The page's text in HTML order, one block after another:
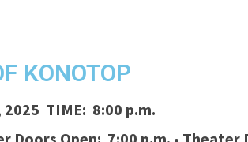
KONOTOP
TIME: 8:00 p.m.